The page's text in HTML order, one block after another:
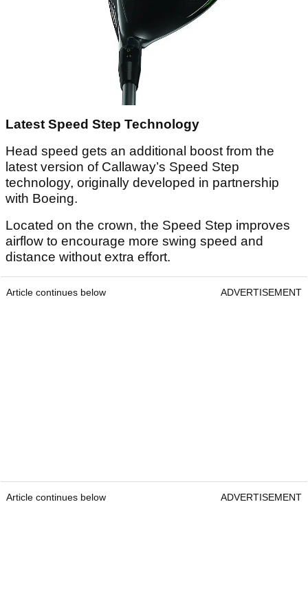
Latest Speed Step Technology
Head speed gets an additional boost from the
latest version of Callaway’s Speed Step
technology, originally developed in partnership
with Boeing.
Located on the crown, the Speed Step improves
airflow to encourage more swing speed and
distance without extra effort.
Article continues below ADVERTISEMENT
Article continues below ADVERTISEMENT